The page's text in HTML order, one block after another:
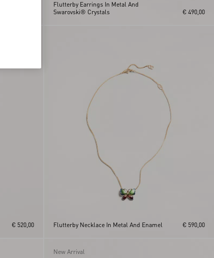
Flutterby Earrings In Metal And
Swarovski® Crystals
€ 490,00
€ 520,00 Flutterby Necklace In Metal And Enamel € 590,00
New Arrival